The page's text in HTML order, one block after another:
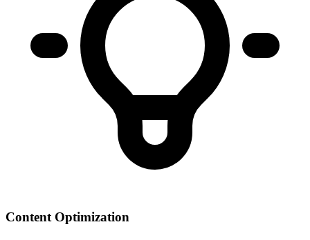
Content Optimization